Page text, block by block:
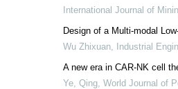
International Journal of
Design of a Multi-modal
Wu Zhixuan, Industrial
A new era in CAR-NK cell
Ye, Qing, World Journal of